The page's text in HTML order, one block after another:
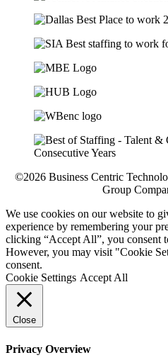
©2026 Business Centric
Group
We use cookies on our website to
experience by remembering your
clicking “Accept All”, you consent
However, you may visit "Cookie
consent.
Cookie Settings Accept All
Close
Privacy Overview